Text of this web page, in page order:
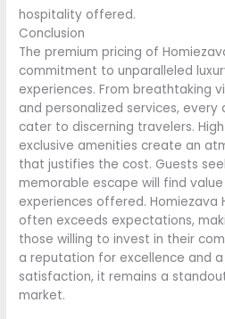
hospitality offered.
Conclusion
The premium pricing of
commitment to unparalleled
experiences. From breathtaking
and personalized services,
cater to discerning travelers.
exclusive amenities create an
that justifies the cost. Guests
memorable escape will find
experiences offered.
often exceeds expectations,
those willing to invest in their
a reputation for excellence and
satisfaction, it remains a
market.